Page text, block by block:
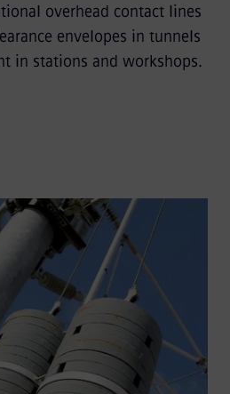
overhead contact lines
envelopes in tunnels
in stations and workshops.